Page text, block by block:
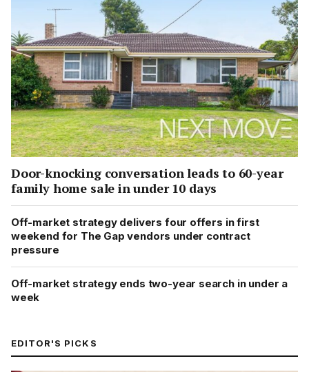
Door-knocking conversation leads to 60-year
family home sale in under 10 days
Off-market strategy delivers four offers in first
weekend for The Gap vendors under contract
pressure
Off-market strategy ends two-year search in under a
week
EDITOR'S PICKS